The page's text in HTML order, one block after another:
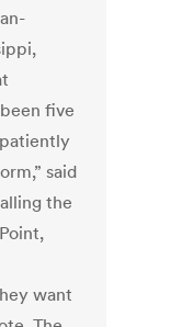
five
said
the
want